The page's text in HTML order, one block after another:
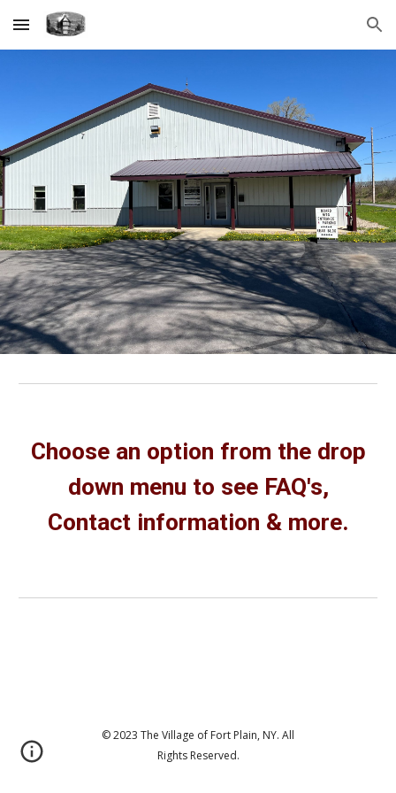
Skip to main content Skip to navigation
Choose an option from the drop
down menu to see FAQ's,
Contact information & more.
© 2023 The Village of Fort Plain, NY. All
Rights Reserved.